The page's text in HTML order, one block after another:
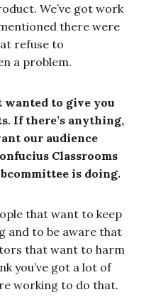
We’ve got work
there were
refuse to
a problem.
to give you
If there’s anything,
our audience
Classrooms
is doing.
that want to keep
and to be aware that
that want to harm
you’ve got a lot of
working to do that.